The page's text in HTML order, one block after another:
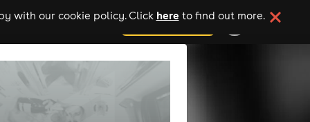
with our cookie policy. Click here to find out more.
add your event